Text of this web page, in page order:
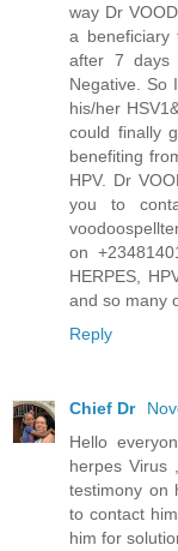
way Dr
a
after 7 days
Negative. So
his/her
could finally
benefiting
HPV. Dr
you to
on
HERPES,
and so many
Reply
Chief Dr
Hello
herpes Virus
testimony on
to contact
him for